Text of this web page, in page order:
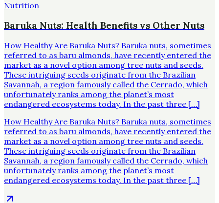
Nutrition
Baruka Nuts: Health Benefits vs Other Nuts
How Healthy Are Baruka Nuts? Baruka nuts, sometimes
referred to as baru almonds, have recently entered the
market as a novel option among tree nuts and seeds.
These intriguing seeds originate from the Brazilian
Savannah, a region famously called the Cerrado, which
unfortunately ranks among the planet’s most
endangered ecosystems today. In the past three […]
How Healthy Are Baruka Nuts? Baruka nuts, sometimes
referred to as baru almonds, have recently entered the
market as a novel option among tree nuts and seeds.
These intriguing seeds originate from the Brazilian
Savannah, a region famously called the Cerrado, which
unfortunately ranks among the planet’s most
endangered ecosystems today. In the past three […]